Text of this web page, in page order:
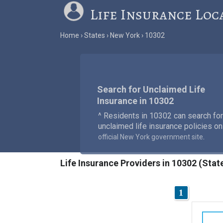
Life Insurance
Home States New York 10302
Search for Unclaimed Life
Insurance in 10302
^ Residents in 10302 can search for
unclaimed life insurance policies
official New York government site.
Life Insurance Providers in 10302
1